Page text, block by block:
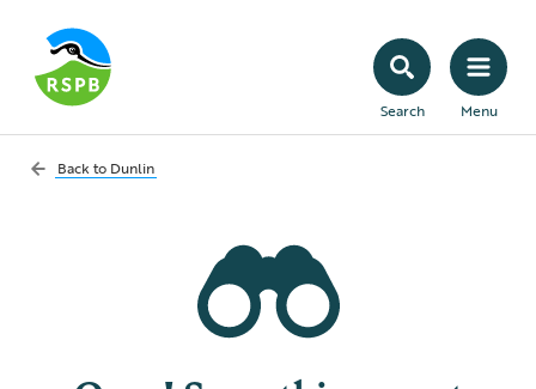
Search Menu
Back to Dunlin